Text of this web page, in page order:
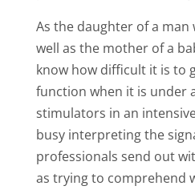
As the daughter of a
well as the mother of a
know how difficult it is to
function when it is under
stimulators in an
busy interpreting the
professionals send out
as trying to comprehend